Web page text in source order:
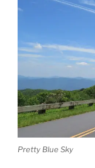
Pretty Blue Sky